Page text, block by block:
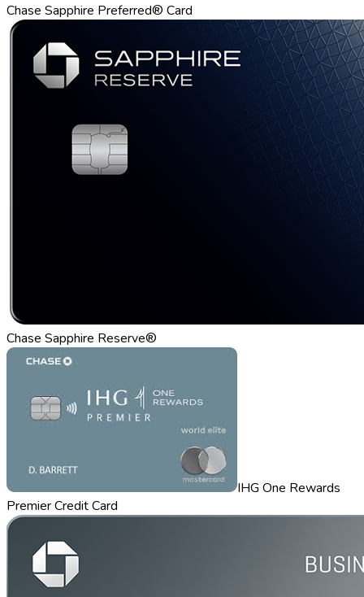
Chase Sapphire Preferred® Card
Chase Sapphire Reserve®
IHG One Rewards
Premier Credit Card